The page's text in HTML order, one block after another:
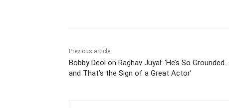
Previous article
Bobby Deol on Raghav Juyal: ‘He’s So Grounded…
and That’s the Sign of a Great Actor’